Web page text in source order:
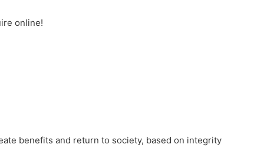
online!
benefits and return to society, based on integrity